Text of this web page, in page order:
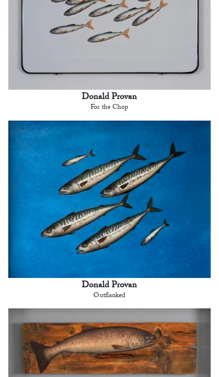
Donald Provan
For the Chop
Donald Provan
Outflanked